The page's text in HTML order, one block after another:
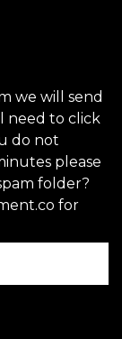
we will send
need to click
do not
please
folder?
for